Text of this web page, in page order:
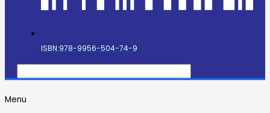
ISBN:978-9956-504-74-9
Menu